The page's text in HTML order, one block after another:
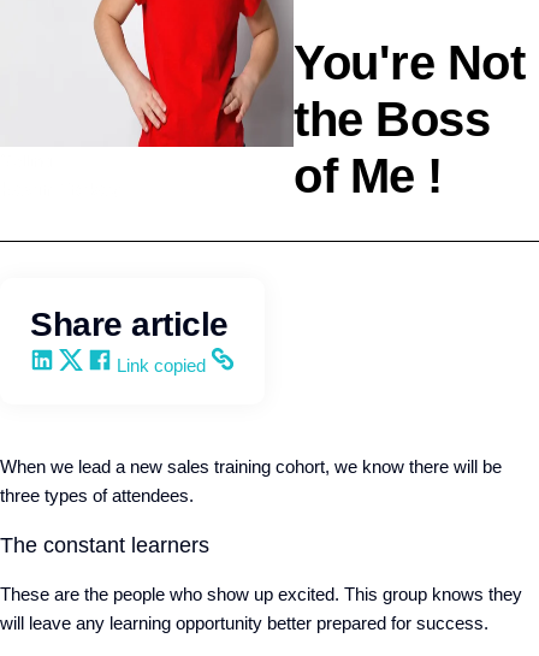
You're Not
the Boss
of Me !
Share article
Share on LinkedIn
Share on X
Share on Facebook
Copy and share the link
Link copied
When we lead a new sales training cohort, we know there will be
three types of attendees.
The constant learners
These are the people who show up excited. This group knows they
will leave any learning opportunity better prepared for success.